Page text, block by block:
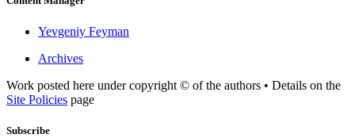
Yevgeniy Feyman
Archives
Work posted here under copyright © of the authors • Details on the
Site Policies page
Subscribe